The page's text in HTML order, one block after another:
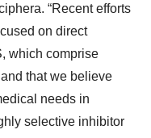
“Recent efforts
on direct
which comprise
that we believe
needs in
selective inhibitor